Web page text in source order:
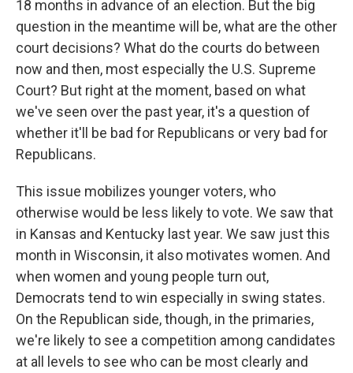
18 months in advance of an election. But the big
question in the meantime will be, what are the other
court decisions? What do the courts do between
now and then, most especially the U.S. Supreme
Court? But right at the moment, based on what
we've seen over the past year, it's a question of
whether it'll be bad for Republicans or very bad for
Republicans.
This issue mobilizes younger voters, who
otherwise would be less likely to vote. We saw that
in Kansas and Kentucky last year. We saw just this
month in Wisconsin, it also motivates women. And
when women and young people turn out,
Democrats tend to win especially in swing states.
On the Republican side, though, in the primaries,
we're likely to see a competition among candidates
at all levels to see who can be most clearly and